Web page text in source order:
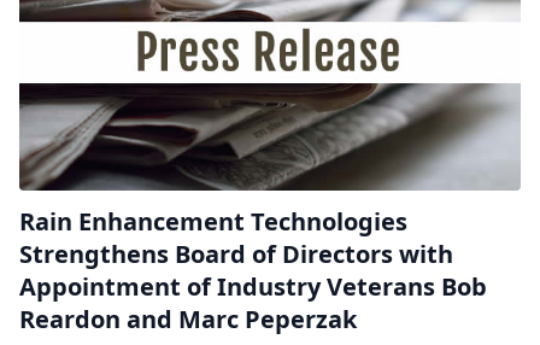
Rain Enhancement Technologies
Strengthens Board of Directors with
Appointment of Industry Veterans Bob
Reardon and Marc Peperzak